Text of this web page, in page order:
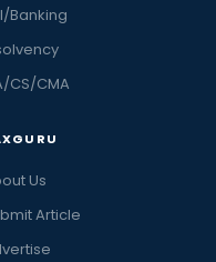
Banking
CS/CMA
Us
Article